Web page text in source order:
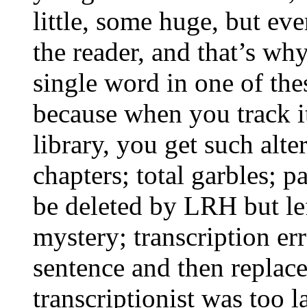
little, some huge, but
the reader, and that’s
single word in one of
because when you track
library, you get such
chapters; total garbles;
be deleted by LRH but
mystery; transcription
sentence and then
transcriptionist was too